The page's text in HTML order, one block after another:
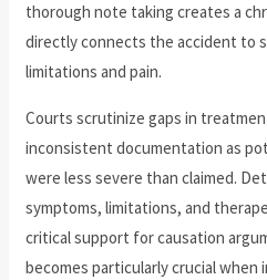
thorough note taking creates a
directly connects the accident to
limitations and pain.
Courts scrutinize gaps in
inconsistent documentation as
were less severe than claimed.
symptoms, limitations, and
critical support for causation
becomes particularly crucial when